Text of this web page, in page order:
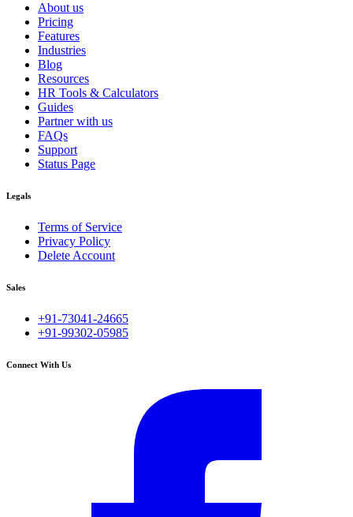
About us
Pricing
Features
Industries
Blog
Resources
HR Tools & Calculators
Guides
Partner with us
FAQs
Support
Status Page
Legals
Terms of Service
Privacy Policy
Delete Account
Sales
+91-73041-24665
+91-99302-05985
Connect With Us